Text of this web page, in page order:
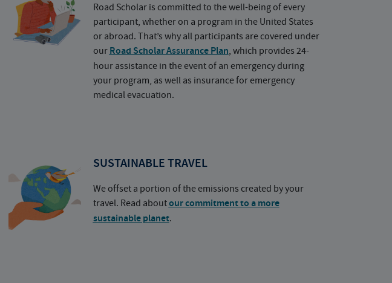
Road Scholar is committed to the well-being of every
participant, whether on a program in the United States
or abroad. That’s why all participants are covered under
our Road Scholar Assurance Plan, which provides 24-
hour assistance in the event of an emergency during
your program, as well as insurance for emergency
medical evacuation.
SUSTAINABLE TRAVEL
We offset a portion of the emissions created by your
travel. Read aboutour commitment to a more
sustainable planet.